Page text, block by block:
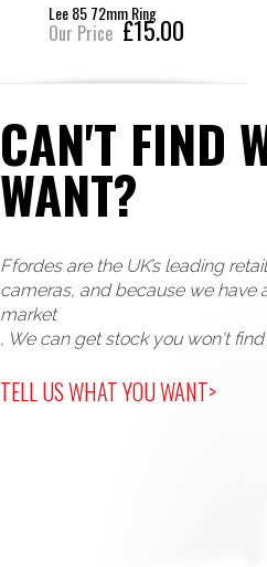
Lee 85 72mm Ring
Our Price £15.00
CAN'T FIND
WANT?
Ffordes are the UK’s leading
cameras, and because we have
market
, We can get stock you won't
TELL US WHAT YOU WANT>